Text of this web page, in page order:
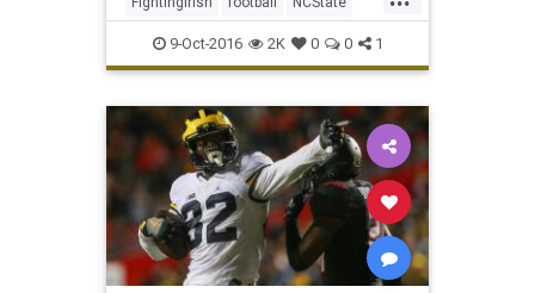
NotreDame sports Wolfpack
9-Oct-2016 2K 0 0 1